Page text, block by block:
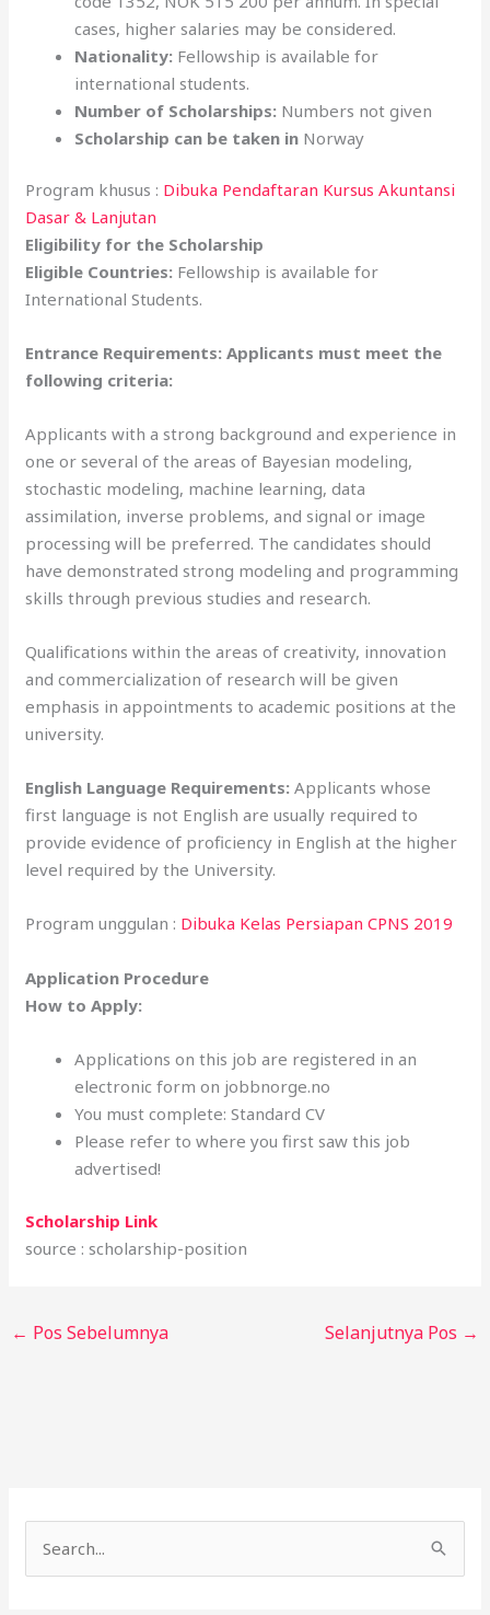
cases, higher salaries may be considered.
Nationality: Fellowship is available for
international students.
Number of Scholarships: Numbers not given
Scholarship can be taken in Norway
Program khusus : Dibuka Pendaftaran Kursus Akuntansi
Dasar & Lanjutan
Eligibility for the Scholarship
Eligible Countries: Fellowship is available for
International Students.
Entrance Requirements: Applicants must meet the
following criteria:
Applicants with a strong background and experience in
one or several of the areas of Bayesian modeling,
stochastic modeling, machine learning, data
assimilation, inverse problems, and signal or image
processing will be preferred. The candidates should
have demonstrated strong modeling and programming
skills through previous studies and research.
Qualifications within the areas of creativity, innovation
and commercialization of research will be given
emphasis in appointments to academic positions at the
university.
English Language Requirements:Applicants whose
first language is not English are usually required to
provide evidence of proficiency in English at the higher
level required by the University.
Program unggulan : Dibuka Kelas Persiapan CPNS 2019
Application Procedure
How to Apply:
Applications on this job are registered in an
electronic form on jobbnorge.no
You must complete: Standard CV
Please refer to where you first saw this job
advertised!
Scholarship Link
source : scholarship-position
← Pos Sebelumnya Selanjutnya Pos →